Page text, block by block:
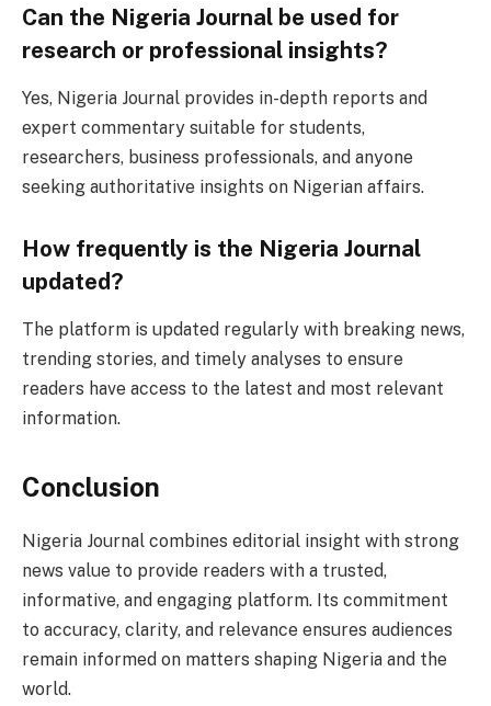
Can the Nigeria Journal be used for
research or professional insights?
Yes, Nigeria Journal provides in-depth reports and
expert commentary suitable for students,
researchers, business professionals, and anyone
seeking authoritative insights on Nigerian affairs.
How frequently is the Nigeria Journal
updated?
The platform is updated regularly with breaking news,
trending stories, and timely analyses to ensure
readers have access to the latest and most relevant
information.
Conclusion
Nigeria Journal combines editorial insight with strong
news value to provide readers with a trusted,
informative, and engaging platform. Its commitment
to accuracy, clarity, and relevance ensures audiences
remain informed on matters shaping Nigeria and the
world.